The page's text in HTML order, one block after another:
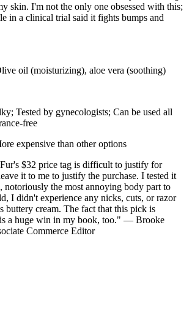
skin. I'm not the only one obsessed with this;
in a clinical trial said it fights bumps and
oil (moisturizing), aloe vera (soothing)
Tested by gynecologists; Can be used all
free
expensive than other options
$32 price tag is difficult to justify for
it to me to justify the purchase. I tested it
the most annoying body part to
I didn't experience any nicks, cuts, or razor
buttery cream. The fact that this pick is
is a huge win in my book, too." — Brooke
Commerce Editor